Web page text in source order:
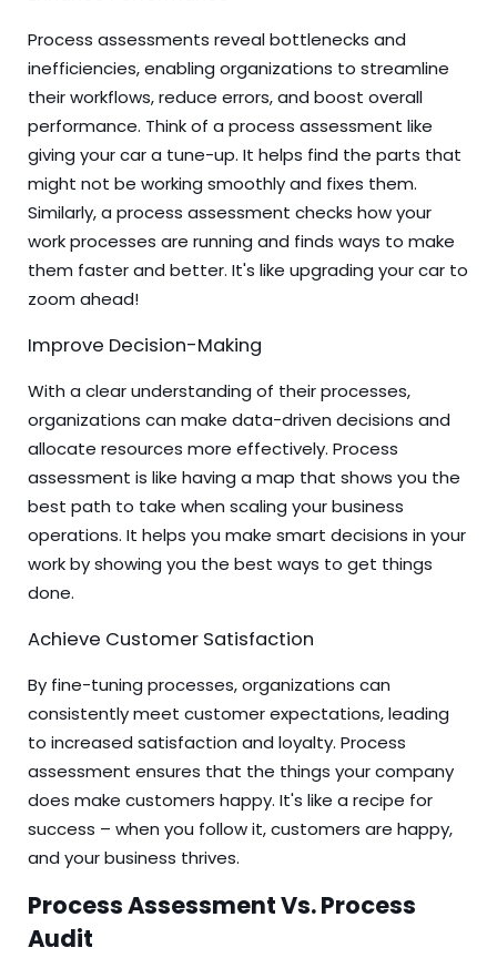
Process assessments reveal bottlenecks and
inefficiencies, enabling organizations to streamline
their workflows, reduce errors, and boost overall
performance. Think of a process assessment like
giving your car a tune-up. It helps find the parts that
might not be working smoothly and fixes them.
Similarly, a process assessment checks how your
work processes are running and finds ways to make
them faster and better. It's like upgrading your car to
zoom ahead!
Improve Decision-Making
With a clear understanding of their processes,
organizations can make data-driven decisions and
allocate resources more effectively. Process
assessment is like having a map that shows you the
best path to take when scaling your business
operations. It helps you make smart decisions in your
work by showing you the best ways to get things
done.
Achieve Customer Satisfaction
By fine-tuning processes, organizations can
consistently meet customer expectations, leading
to increased satisfaction and loyalty. Process
assessment ensures that the things your company
does make customers happy. It's like a recipe for
success – when you follow it, customers are happy,
and your business thrives.
Process Assessment Vs. Process
Audit